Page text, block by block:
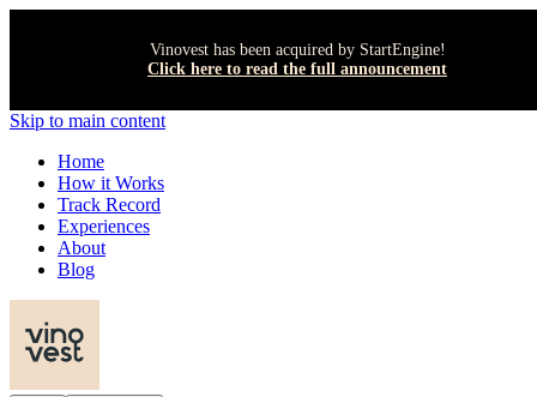
Vinovest has been acquired by StartEngine!
Click here to read the full announcement
Skip to main content
Home
How it Works
Track Record
Experiences
About
Blog